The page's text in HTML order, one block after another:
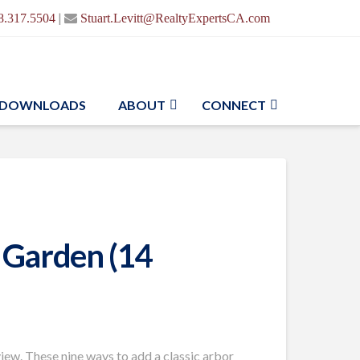
| Stuart.Levitt@RealtyExpertsCA.com
DOWNLOADS ABOUT CONNECT
(14
These nine ways to add a classic arbor